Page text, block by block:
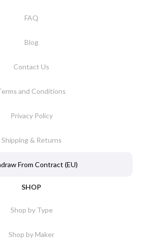
FAQ
Blog
Contact Us
and Conditions
Privacy Policy
Shipping & Returns
From Contract (EU)
SHOP
Shop by Type
Shop by Maker